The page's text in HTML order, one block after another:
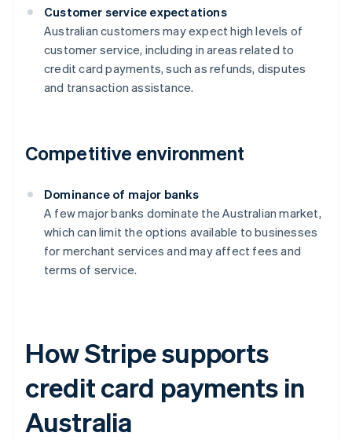
Customer service expectations
Australian customers may expect high levels of
customer service, including in areas related to
credit card payments, such as refunds, disputes
and transaction assistance.
Competitive environment
Dominance of major banks
A few major banks dominate the Australian market,
which can limit the options available to businesses
for merchant services and may affect fees and
terms of service.
How Stripe supports
credit card payments in
Australia